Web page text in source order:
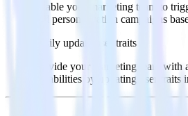
Enable your marketing team to
and personalization campaigns
Easily update user traits
Provide your marketing team with
capabilities by updating user traits